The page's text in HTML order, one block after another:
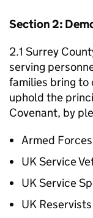
Section 2:
2.1 Surrey
serving
families bring to
uphold the
Covenant, by
Armed
UK Service
UK Service
UK Reservists